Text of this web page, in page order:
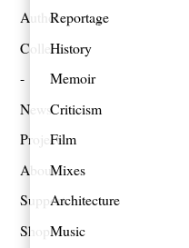
Authors
Collections
News
Projects
About
Support
Shop
Reportage
History
Memoir
Criticism
Film
Mixes
Architecture
Music